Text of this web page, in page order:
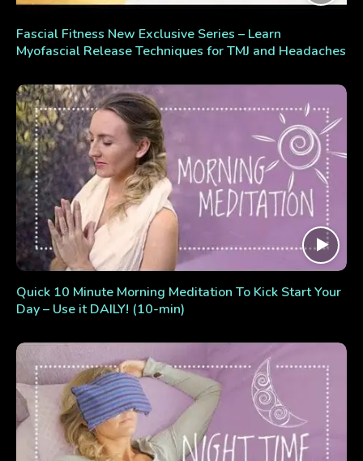
Fascial Fitness New Exclusive Series – Learn
Myofascial Release Techniques for TMJ and Headaches
Quick 10 Minute Morning Meditation To Kick Start Your
Day – Use it DAILY! (10-min)